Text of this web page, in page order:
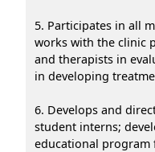
5. Participates in all
works with the clinic
and therapists in
in developing
6. Develops and
student interns;
educational program